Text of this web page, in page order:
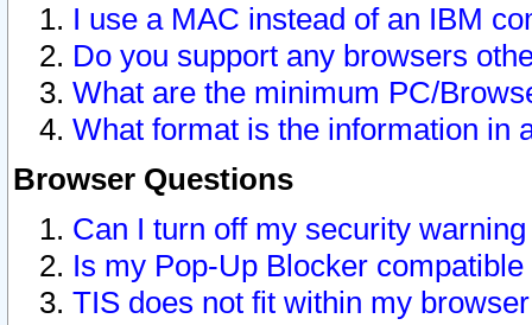
I use a MAC instead of an IBM
Do you support any browsers
What are the minimum PC/
What format is the information in
Browser Questions
Can I turn off my security
Is my Pop-Up Blocker
TIS does not fit within my